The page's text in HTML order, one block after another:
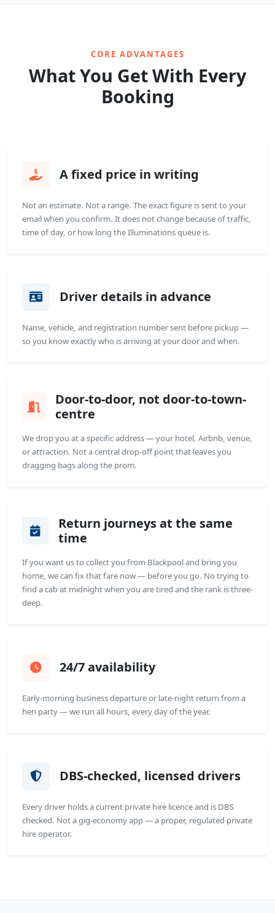
CORE ADVANTAGES
What You Get With Every
Booking
A fixed price in writing
Not an estimate. Not a range. The exact figure is sent to your
email when you confirm. It does not change because of traffic,
time of day, or how long the Illuminations queue is.
Driver details in advance
Name, vehicle, and registration number sent before pickup —
so you know exactly who is arriving at your door and when.
Door-to-door, not door-to-town-
centre
We drop you at a specific address — your hotel, Airbnb, venue,
or attraction. Not a central drop-off point that leaves you
dragging bags along the prom.
Return journeys at the same
time
If you want us to collect you from Blackpool and bring you
home, we can fix that fare now — before you go. No trying to
find a cab at midnight when you are tired and the rank is three-
deep.
24/7 availability
Early-morning business departure or late-night return from a
hen party — we run all hours, every day of the year.
DBS-checked, licensed drivers
Every driver holds a current private hire licence and is DBS
checked. Not a gig-economy app — a proper, regulated private
hire operator.